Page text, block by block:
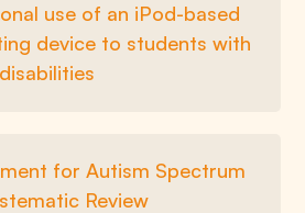
use of an iPod-based
device to students with
for Autism Spectrum
Review